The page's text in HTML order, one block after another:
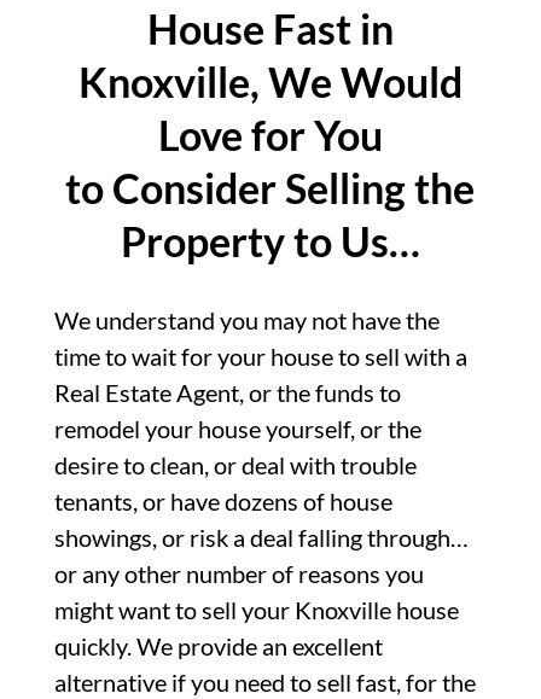
House Fast in
Knoxville, We Would
Love for You
to Consider Selling the
Property to Us…
We understand you may not have the
time to wait for your house to sell with a
Real Estate Agent, or the funds to
remodel your house yourself, or the
desire to clean, or deal with trouble
tenants, or have dozens of house
showings, or risk a deal falling through…
or any other number of reasons you
might want to sell your Knoxville house
quickly. We provide an excellent
alternative if you need to sell fast, for the